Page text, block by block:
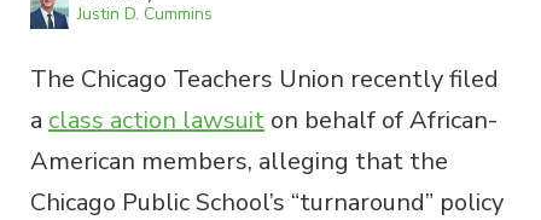
Justin D. Cummins
The Chicago Teachers Union recently filed
a class action lawsuit on behalf of African-
American members, alleging that the
Chicago Public School’s “turnaround” policy